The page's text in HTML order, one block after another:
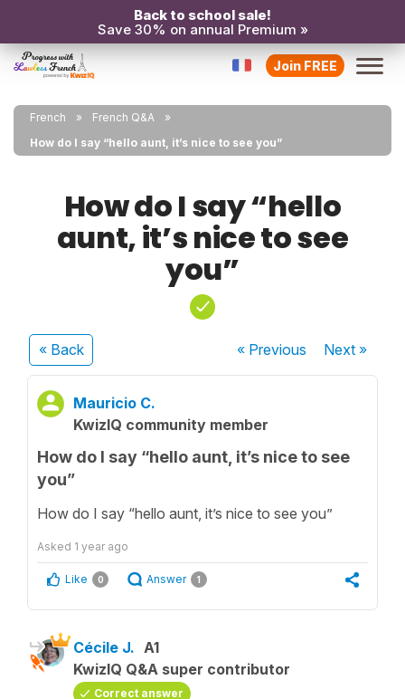
Back to school sale!
Save 30% on annual Premium »
Join FREE
French
French Q&A
How do I say “hello aunt, it’s nice to see you”
How do I say “hello
aunt, it’s nice to see
you”
« Back « Previous Next»
Mauricio C.
KwizIQ community member
How do I say “hello aunt, it’s nice to see
you”
How do I say “hello aunt, it’s nice to see you”
Asked 1 year ago
Like 0 Answer 1
Cécile J. A1
KwizIQ Q&A super contributor
Correct answer